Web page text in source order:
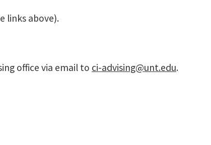
links above).
office via email to ci-advising@unt.edu.